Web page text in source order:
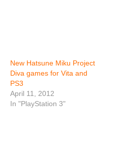
New Hatsune Miku Project
Diva games for Vita and
PS3
April 11, 2012
In "PlayStation 3"